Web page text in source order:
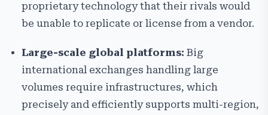
proprietary technology that their rivals would
be unable to replicate or license from a vendor.
Large-scale global platforms: Big
international exchanges handling large
volumes require infrastructures, which
precisely and efficiently supports multi-region,